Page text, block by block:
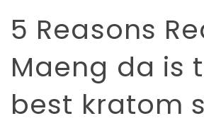
5 Reasons
Maeng da is
best kratom